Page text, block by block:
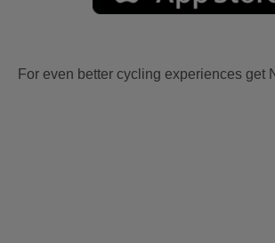
For even better cycling experiences get